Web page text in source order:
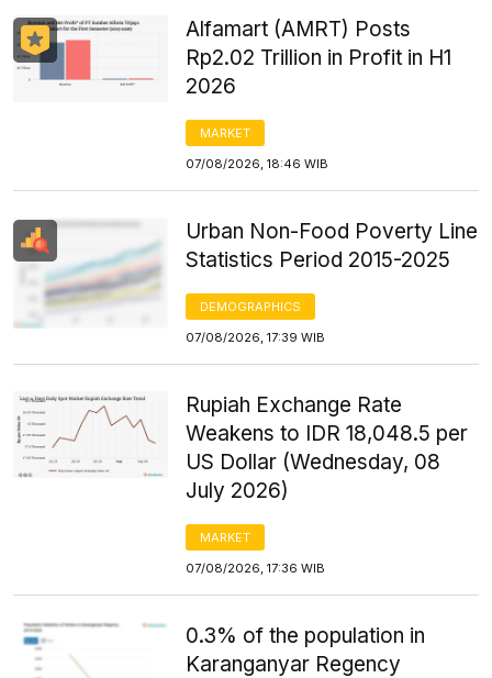
Alfamart (AMRT) Posts
Rp2.02 Trillion in Profit in H1
2026
MARKET
07/08/2026, 18:46 WIB
Urban Non-Food Poverty Line
Statistics Period 2015-2025
DEMOGRAPHICS
07/08/2026, 17:39 WIB
Rupiah Exchange Rate
Weakens to IDR 18,048.5 per
US Dollar (Wednesday, 08
July 2026)
MARKET
07/08/2026, 17:36 WIB
0.3% of the population in
Karanganyar Regency